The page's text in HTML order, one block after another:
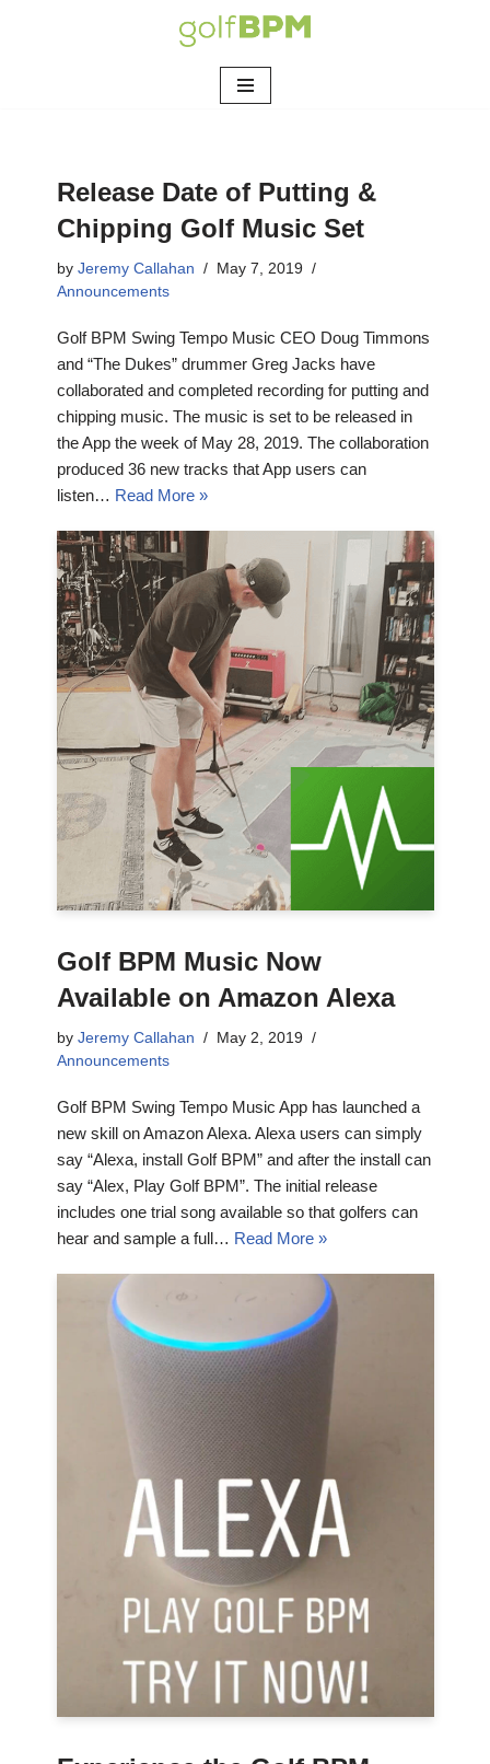
Release Date of Putting &
Chipping Golf Music Set
by Jeremy Callahan
May 7, 2019
Announcements
Golf BPM Swing Tempo Music CEO Doug Timmons
and “The Dukes” drummer Greg Jacks have
collaborated and completed recording for putting and
chipping music. The music is set to be released in
the App the week of May 28, 2019. The collaboration
produced 36 new tracks that App users can
listen… Read More »
Golf BPM Music Now
Available on Amazon Alexa
by Jeremy Callahan
May 2, 2019
Announcements
Golf BPM Swing Tempo Music App has launched a
new skill on Amazon Alexa. Alexa users can simply
say “Alexa, install Golf BPM” and after the install can
say “Alex, Play Golf BPM”. The initial release
includes one trial song available so that golfers can
hear and sample a full… Read More »